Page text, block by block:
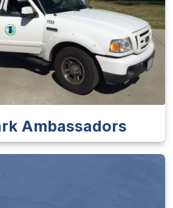
Ambassadors